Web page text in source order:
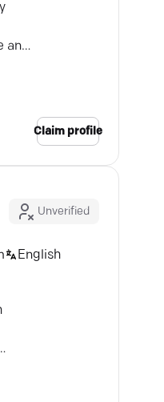
and
Claim profile
Unverified
English